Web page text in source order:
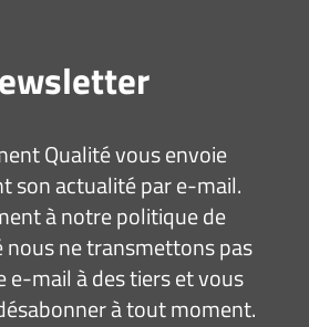
Qualité vous envoie
son actualité par e-mail.
à notre politique de
ne transmettons pas
e-mail à des tiers et vous
à tout moment.